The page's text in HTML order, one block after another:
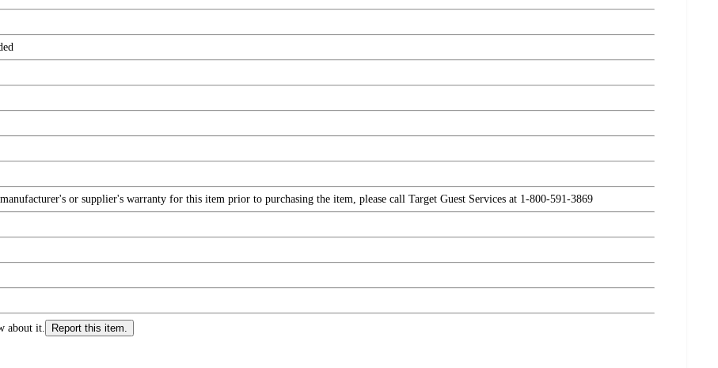
or supplier's warranty for this item prior to purchasing the item, please call Target Guest Services at 1-800-591-3869
about it. Report this item.